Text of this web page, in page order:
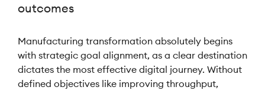
outcomes
Manufacturing transformation absolutely begins
with strategic goal alignment, as a clear destination
dictates the most effective digital journey. Without
defined objectives like improving throughput,